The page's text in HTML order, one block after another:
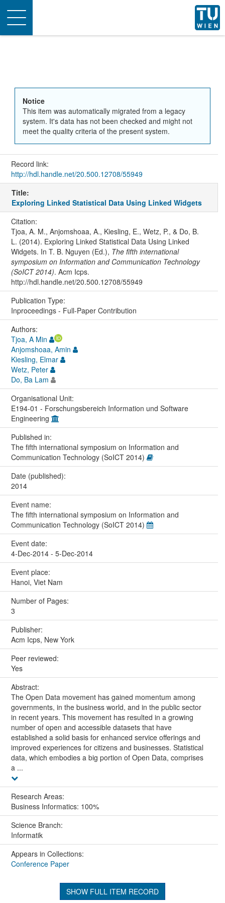
Toggle
navigation
Notice
This item was automatically migrated from a legacy
system. It's data has not been checked and might not
meet the quality criteria of the present system.
Record link:
http://hdl.handle.net/20.500.12708/55949
Title:
Exploring Linked Statistical Data Using Linked Widgets
Citation:
Tjoa, A. M., Anjomshoaa, A., Kiesling, E., Wetz, P., & Do, B.
L. (2014). Exploring Linked Statistical Data Using Linked
Widgets. In T. B. Nguyen (Ed.), The fifth international
symposium on Information and Communication Technology
(SoICT 2014). Acm Icps.
http://hdl.handle.net/20.500.12708/55949
Publication Type:
Inproceedings - Full-Paper Contribution
Authors:
Tjoa, A Min
Anjomshoaa, Amin
Kiesling, Elmar
Wetz, Peter
Do, Ba Lam
Organisational Unit:
E194-01 - Forschungsbereich Information und Software
Engineering
Published in:
The fifth international symposium on Information and
Communication Technology (SoICT 2014)
Date (published):
2014
Event name:
The fifth international symposium on Information and
Communication Technology (SoICT 2014)
Event date:
4-Dec-2014 - 5-Dec-2014
Event place:
Hanoi, Viet Nam
Number of Pages:
3
Publisher:
Acm Icps, New York
Peer reviewed:
Yes
Abstract:
The Open Data movement has gained momentum among
governments, in the business world, and in the public sector
in recent years. This movement has resulted in a growing
number of open and accessible datasets that have
established a solid basis for enhanced service offerings and
improved experiences for citizens and businesses. Statistical
data, which embodies a big portion of Open Data, comprises
a ...
Research Areas:
Business Informatics: 100%
Science Branch:
Informatik
Appears in Collections:
Conference Paper
SHOW FULL ITEM RECORD